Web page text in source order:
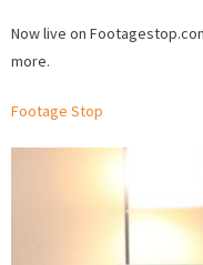
Now live on
more.
Footage Stop